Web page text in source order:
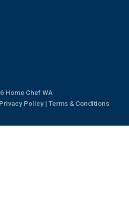
Home Chef WA
Privacy Policy| Terms & Conditions